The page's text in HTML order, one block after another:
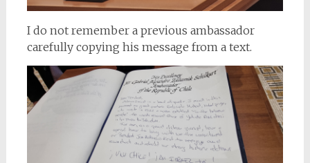
I do not remember a previous ambassador
carefully copying his message from a text.